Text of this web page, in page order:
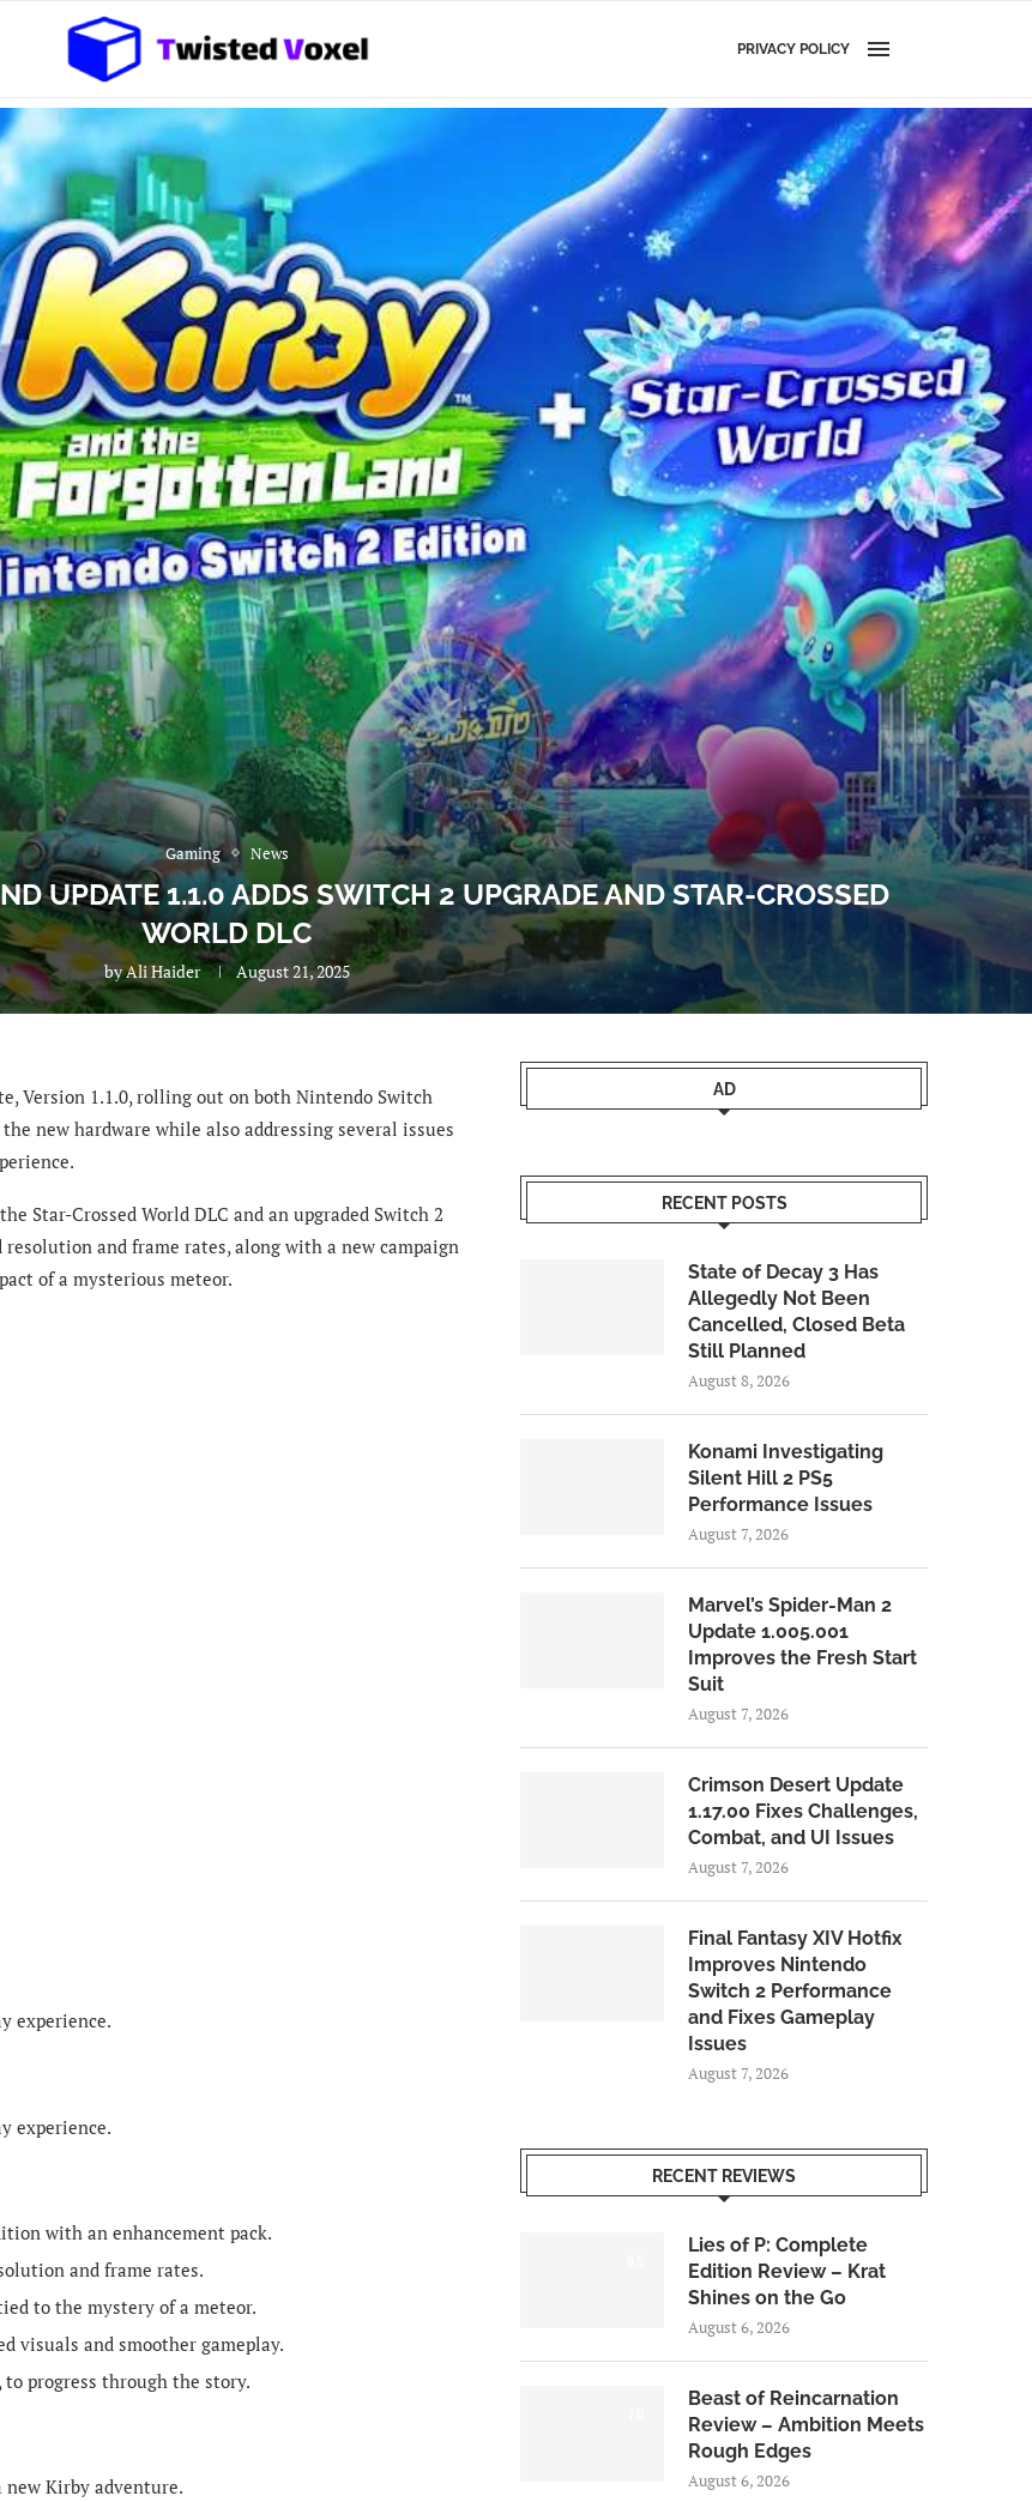
PRIVACY POLICY
Gaming News
UPDATE 1.1.0 ADDS SWITCH 2 UPGRADE AND STAR-CROSSED
WORLD DLC
byAli Haider August 21, 2025
Version 1.1.0, rolling out on both Nintendo Switch
new hardware while also addressing several issues
Star-Crossed World DLC and an upgraded Switch 2
and frame rates, along with a new campaign
of a mysterious meteor.
experience.
experience.
with an enhancement pack.
and frame rates.
to the mystery of a meteor.
visuals and smoother gameplay.
progress through the story.
Kirby adventure.
AD
RECENT POSTS
State of Decay 3 Has
Allegedly Not Been
Cancelled, Closed Beta
Still Planned
August 8, 2026
Konami Investigating
Silent Hill 2 PS5
Performance Issues
August 7, 2026
Marvel’s Spider-Man 2
Update 1.005.001
Improves the Fresh Start
Suit
August 7, 2026
Crimson Desert Update
1.17.00 Fixes Challenges,
Combat, and UI Issues
August 7, 2026
Final Fantasy XIV Hotfix
Improves Nintendo
Switch 2 Performance
and Fixes Gameplay
Issues
August 7, 2026
RECENT REVIEWS
Lies of P: Complete
Edition Review – Krat
Shines on the Go
August 6, 2026
Beast of Reincarnation
Review – Ambition Meets
Rough Edges
August 6, 2026